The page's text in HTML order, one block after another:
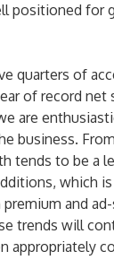
positioned for
quarters of
of record net
are
business.
tends to be a
which
and
trends will
appropriately